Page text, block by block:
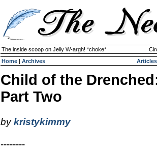
The inside scoop on Jelly W-argh! *choke*
Home | Archives Articles
Child of the
Part Two
bykristykimmy
--------